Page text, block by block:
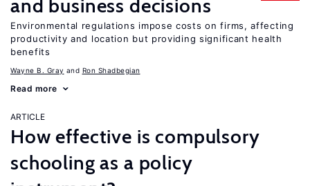
and business decisions
Environmental regulations impose costs on firms, affecting
productivity and location but providing significant health
benefits
Wayne B. Gray Ron Shadbegian
Read more
ARTICLE
How effective is compulsory
schooling as a policy